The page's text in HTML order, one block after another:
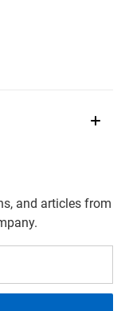
and articles from